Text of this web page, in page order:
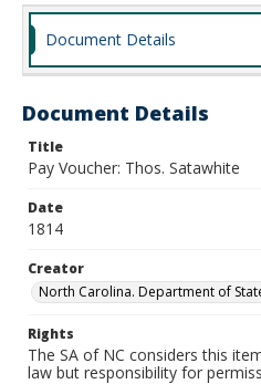
Document Details
Document Details
Title
Pay Voucher: Thos. Satawhite
Date
1814
Creator
North Carolina. Department of
Rights
The SA of NC considers this
law but responsibility for